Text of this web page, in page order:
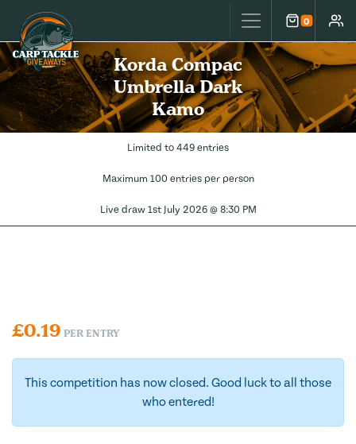
Carp Tackle Giveaways 0
Cart
Korda Compac
Umbrella Dark
Kamo
Limited to 449 entries
Maximum 100 entries per person
Live draw 1st July 2026 @ 8:30 PM
£0.19 PER ENTRY
This competition has now closed. Good luck to all those
who entered!